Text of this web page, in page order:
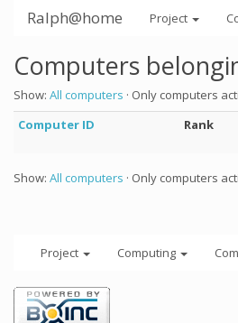
Ralph@home Project
Computers
Show: All computers · Only computers
Computer ID
Rank
Show: All computers · Only computers
Project Computing